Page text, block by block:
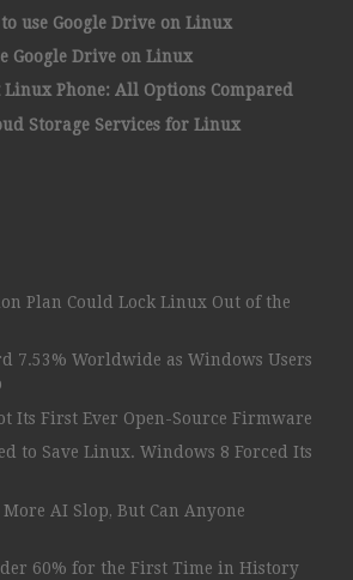
use Google Drive on Linux
Google Drive on Linux
Linux Phone: All Options Compared
Storage Services for Linux
Plan Could Lock Linux Out of the
7.53% Worldwide as Windows Users
Its First Ever Open-Source Firmware
to Save Linux. Windows 8 Forced Its
More AI Slop, But Can Anyone
60% for the First Time in History